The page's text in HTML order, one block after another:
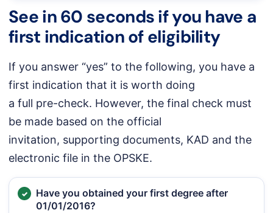
See in 60 seconds if you have a
first indication of eligibility
If you answer “yes” to the following, you have a
first indication that it is worth doing
a full pre-check. However, the final check must
be made based on the official
invitation, supporting documents, KAD and the
electronic file in the OPSKE.
Have you obtained your first degree after
01/01/2016?